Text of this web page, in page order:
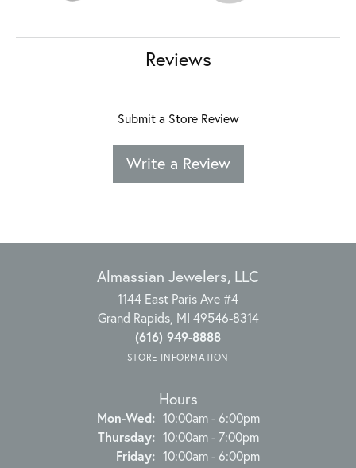
Reviews
Submit a Store Review
Write a Review
Almassian Jewelers, LLC
1144 East Paris Ave #4
Grand Rapids, MI 49546-8314
(616) 949-8888
STORE INFORMATION
Hours
Mon-Wed:Monday - Wednesday:
10:00am - 6:00pm
Thursday: 10:00am - 7:00pm
Friday: 10:00am - 6:00pm